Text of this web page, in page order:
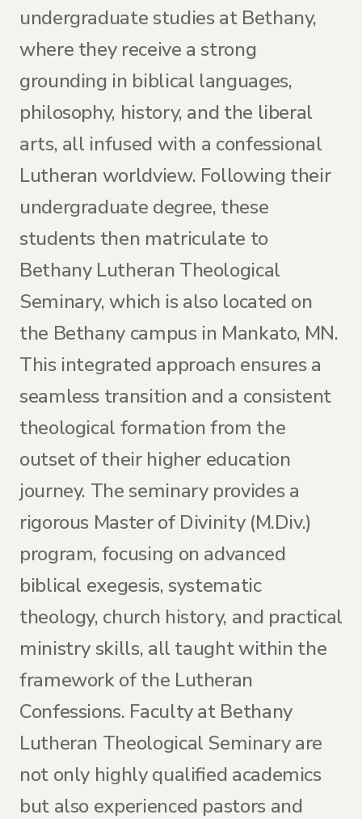
undergraduate studies at Bethany,
where they receive a strong
grounding in biblical languages,
philosophy, history, and the liberal
arts, all infused with a confessional
Lutheran worldview. Following their
undergraduate degree, these
students then matriculate to
Bethany Lutheran Theological
Seminary, which is also located on
the Bethany campus in Mankato, MN.
This integrated approach ensures a
seamless transition and a consistent
theological formation from the
outset of their higher education
journey. The seminary provides a
rigorous Master of Divinity (M.Div.)
program, focusing on advanced
biblical exegesis, systematic
theology, church history, and practical
ministry skills, all taught within the
framework of the Lutheran
Confessions. Faculty at Bethany
Lutheran Theological Seminary are
not only highly qualified academics
but also experienced pastors and